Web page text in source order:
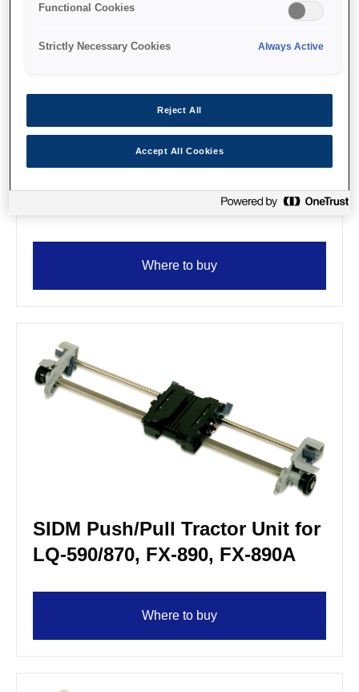
Where to buy
SIDM Push/Pull Tractor Unit for
LQ-590/870, FX-890, FX-890A
Where to buy
Functional Cookies
Strictly Necessary Cookies Always Active
Reject All
Accept All Cookies